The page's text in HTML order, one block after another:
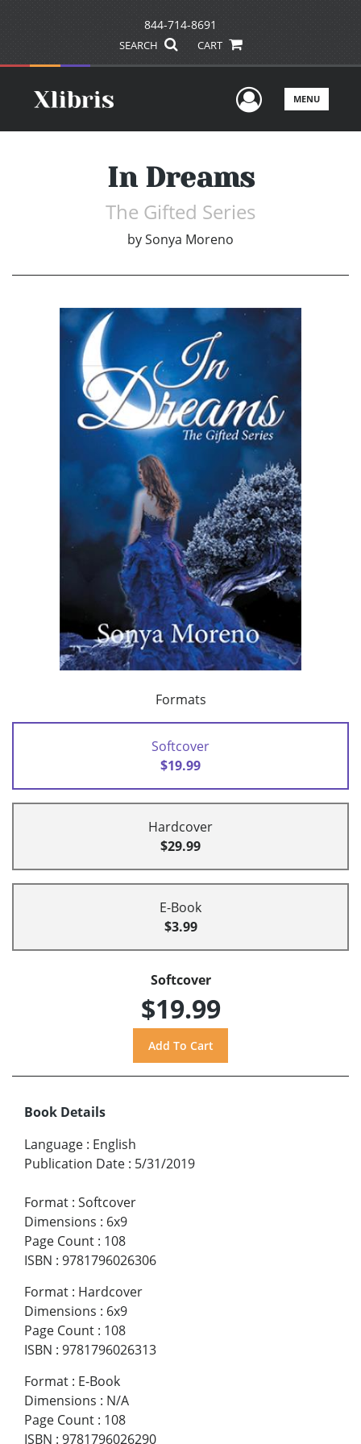
844-714-8691
SEARCH CART
UserMENU
In Dreams
The Gifted Series
bySonya Moreno
Formats
Softcover
$19.99
Hardcover
$29.99
E-Book
$3.99
Softcover
$19.99
Book Details
Language : English
Publication Date : 5/31/2019
Format : Softcover
Dimensions : 6x9
Page Count : 108
ISBN : 9781796026306
Format : Hardcover
Dimensions : 6x9
Page Count : 108
ISBN : 9781796026313
Format : E-Book
Dimensions : N/A
Page Count : 108
ISBN : 9781796026290